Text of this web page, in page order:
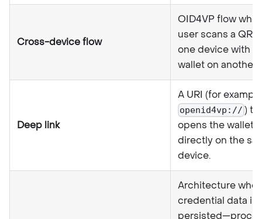
Cross-device flow
OID4VP flow
user scans a QR
one device with
wallet on another
Deep link
A URI (for
openid4vp:// )
opens the wallet
directly on the
device.
Architecture
credential data is